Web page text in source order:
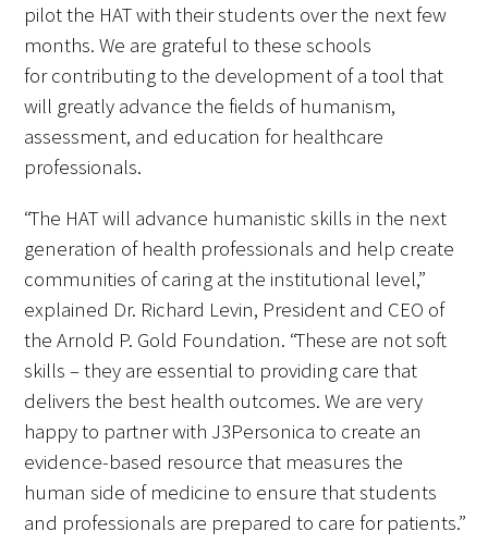
Scholar Programs
Jordan J. Cohen Humanism in Medicine
Lecture at the AAMC Conference
Gold Student Summer Fellowships
Dr. Hope Babette Tang Humanism in
Healthcare Essay Contest
Gold Humanism Scholars at the Harvard
Macy Institute Program for Educators
Picker Gold Challenge Grants for
Residency Training
pilot the HAT with their students over the next few
months. We are grateful to these schools
for contributing to the development of a tool that
will greatly advance the fields of humanism,
assessment, and education for healthcare
professionals.
“The HAT will advance humanistic skills in the next
generation of health professionals and help create
communities of caring at the institutional level,”
explained Dr. Richard Levin, President and CEO of
the Arnold P. Gold Foundation. “These are not soft
skills – they are essential to providing care that
delivers the best health outcomes. We are very
happy to partner with J3Personica to create an
evidence-based resource that measures the
human side of medicine to ensure that students
and professionals are prepared to care for patients.”